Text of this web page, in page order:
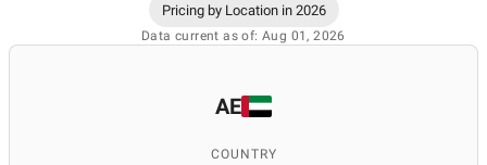
Pricing by Location in 2026
Data current as of: Aug 01, 2026
AE
COUNTRY